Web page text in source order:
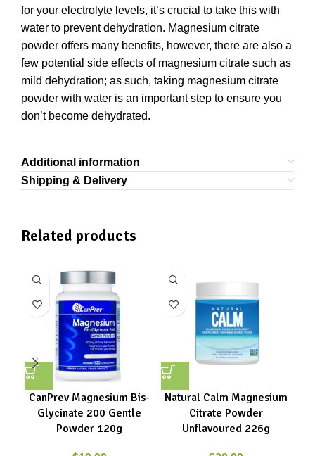
for your electrolyte levels, it’s crucial to take this with
water to prevent dehydration. Magnesium citrate
powder offers many benefits, however, there are also a
few potential side effects of magnesium citrate such as
mild dehydration; as such, taking magnesium citrate
powder with water is an important step to ensure you
don’t become dehydrated.
Additional information
Shipping & Delivery
Related products
CanPrev Magnesium Bis-
Glycinate 200 Gentle
Powder 120g
Natural Calm Magnesium
Citrate Powder
Unflavoured 226g